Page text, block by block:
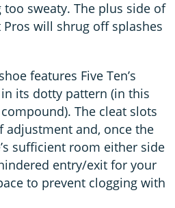
sweaty. The plus side of
will shrug off splashes
features Five Ten’s
its dotty pattern (in this
The cleat slots
adjustment and, once the
sufficient room either side
entry/exit for your
to prevent clogging with